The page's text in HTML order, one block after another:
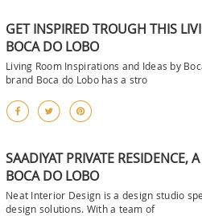
GET INSPIRED TROUGH THIS
BOCA DO LOBO
Living Room Inspirations and Ideas by
brand Boca do Lobo has a stro
SAADIYAT PRIVATE RESIDENCE,
BOCA DO LOBO
Neat Interior Design is a design studio
design solutions. With a team of